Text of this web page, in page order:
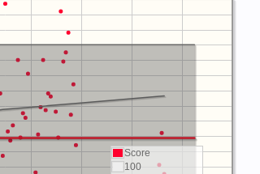
Score
100